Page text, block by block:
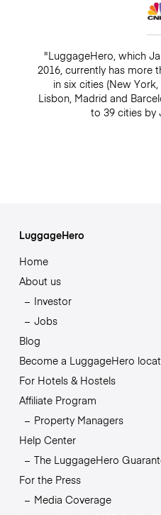
"LuggageHero, which
2016, currently has more
in six cities (New
Lisbon, Madrid and
to 39 cities by
LuggageHero
Home
About us
Investor
Jobs
Blog
Become a LuggageHero
For Hotels & Hostels
Affiliate Program
Property Managers
Help Center
The LuggageHero
For the Press
Media Coverage